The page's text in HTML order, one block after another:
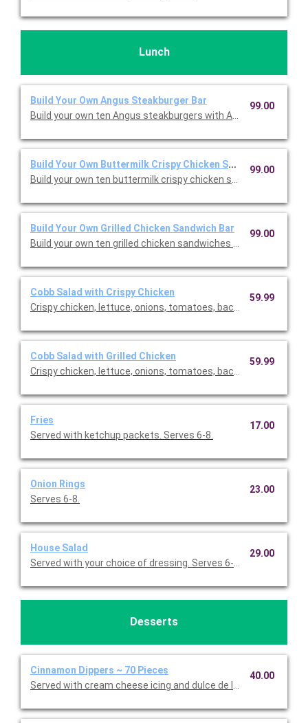
Lunch
Build Your Own Angus Steakburger Bar
Build your own ten Angus steakburgers with American
99.00
Build Your Own Buttermilk Crispy Chicken Sandwich Bar
Build your own ten buttermilk crispy chicken sandwiches with
99.00
Build Your Own Grilled Chicken Sandwich Bar
Build your own ten grilled chicken sandwiches with American
99.00
Cobb Salad with Crispy Chicken
Crispy chicken, lettuce, onions, tomatoes, bacon, eggs.
59.99
Cobb Salad with Grilled Chicken
Crispy chicken, lettuce, onions, tomatoes, bacon, eggs.
59.99
Fries
Served with ketchup packets. Serves 6-8.
17.00
Onion Rings
Serves 6-8.
23.00
House Salad
Served with your choice of dressing. Serves 6-10.
29.00
Desserts
Cinnamon Dippers ~ 70 Pieces
Served with cream cheese icing and dulce de leche caramel
40.00